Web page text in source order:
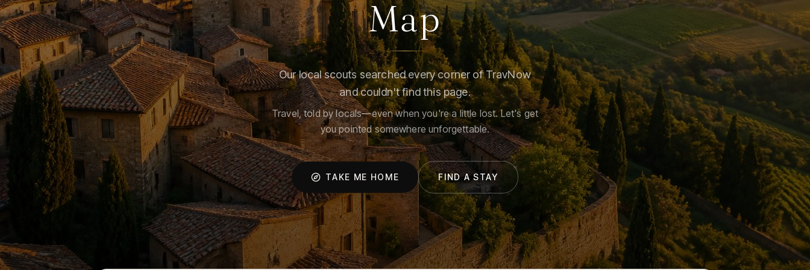
Map
Our local scouts searched every corner of TravNow
and couldn't find this page.
Travel, told by locals—even when you're a little lost. Let's get
you pointed somewhere unforgettable.
TAKE ME HOME FIND A STAY